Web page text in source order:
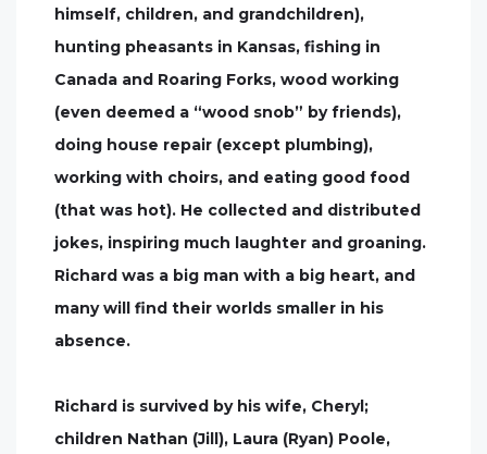
himself, children, and grandchildren),
hunting pheasants in Kansas, fishing in
Canada and Roaring Forks, wood working
(even deemed a “wood snob” by friends),
doing house repair (except plumbing),
working with choirs, and eating good food
(that was hot). He collected and distributed
jokes, inspiring much laughter and groaning.
Richard was a big man with a big heart, and
many will find their worlds smaller in his
absence.
Richard is survived by his wife, Cheryl;
children Nathan (Jill), Laura (Ryan) Poole,